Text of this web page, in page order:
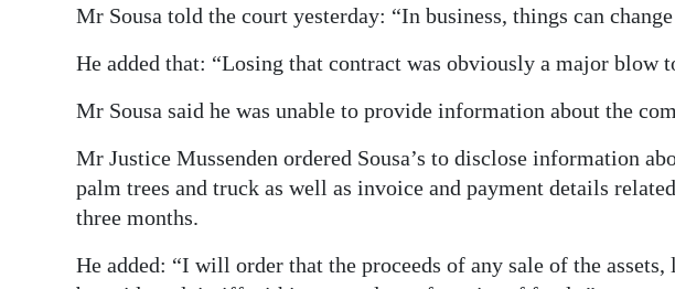
Mr Sousa told the court yesterday: “In business, things can
He added that: “Losing that contract was obviously a major blow
Mr Sousa said he was unable to provide information about the
Mr Justice Mussenden ordered Sousa’s to disclose information
palm trees and truck as well as invoice and payment details
three months.
He added: “I will order that the proceeds of any sale of the assets,